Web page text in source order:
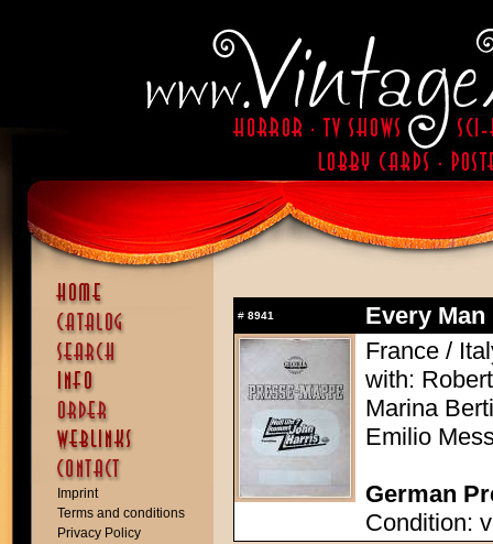
Imprint
Terms and conditions
Privacy Policy
# 8941
Every
France /
with:
Marina
Emilio
German
Condition: